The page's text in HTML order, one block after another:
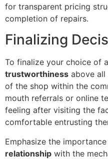
for transparent pricing
completion of repairs.
Finalizing
To finalize your choice of
trustworthiness above all
of the shop within the
mouth referrals or online
feeling after visiting the
comfortable entrusting
Emphasize the
relationship with the